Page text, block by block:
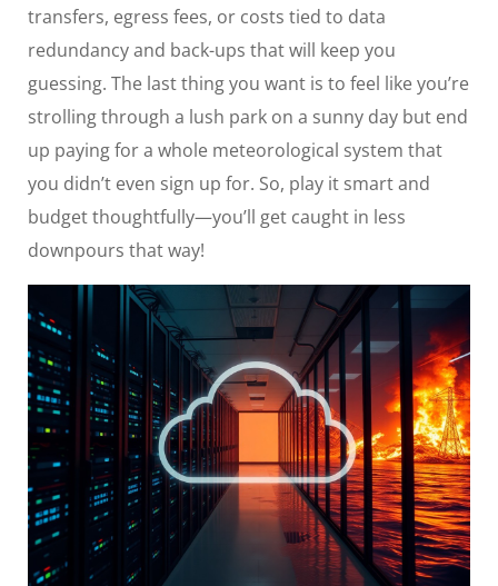
transfers, egress fees, or costs tied to data
redundancy and back-ups that will keep you
guessing. The last thing you want is to feel like you’re
strolling through a lush park on a sunny day but end
up paying for a whole meteorological system that
you didn’t even sign up for. So, play it smart and
budget thoughtfully—you’ll get caught in less
downpours that way!